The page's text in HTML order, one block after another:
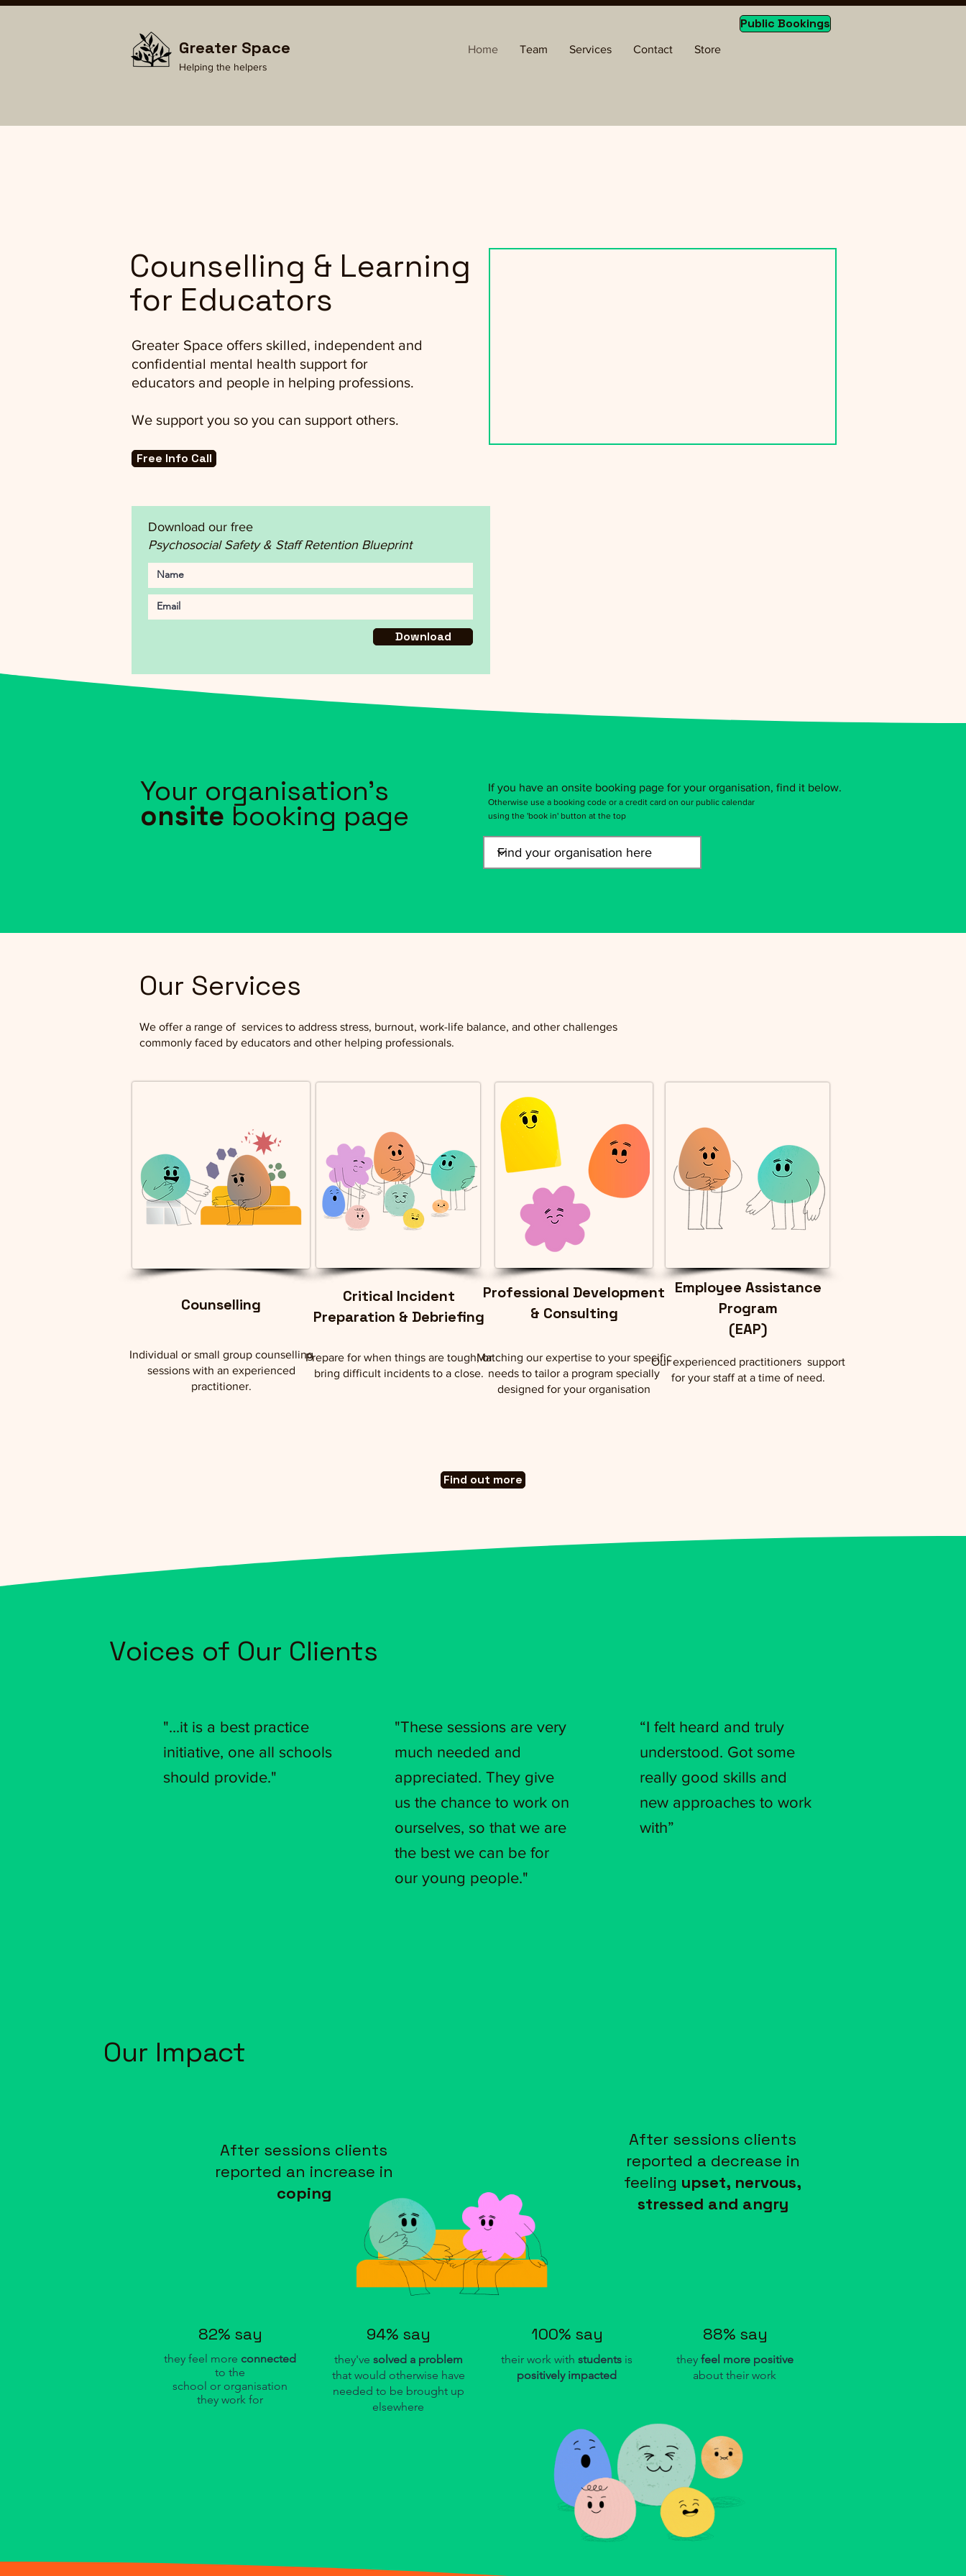
Greater Space
Helping the helpers
Home Team Services Contact Store
Public Bookings
Counselling & Learning
for Educators
Greater Space offers skilled, independent and
confidential mental health support for
educators and people in helping professions.
We support you so you can support others.
Free Info Call
Download our free
Psychosocial Safety & Staff Retention Blueprint
Download
Your organisation's
onsite booking page
If you have an onsite booking page for your organisation, find it below.
Otherwise use a booking code or a credit card on our public calendar
using the 'book in' button at the top
Our Services
We offer a range of services to address stress, burnout, work-life balance, and other challenges
commonly faced by educators and other helping professionals.
Counselling
Individual or small group counselling
sessions with an experienced
practitioner.
Critical Incident
Preparation & Debriefing
Prepare for when things are tough, or
bring difficult incidents to a close.
Professional Development
& Consulting
Matching our expertise to your specific
needs to tailor a program specially
designed for your organisation
Employee Assistance
Program
(EAP)
Our experienced practitioners support
for your staff at a time of need.
Find out more
Voices of Our Clients
"...it is a best practice
initiative, one all schools
should provide."
"These sessions are very
much needed and
appreciated. They give
us the chance to work on
ourselves, so that we are
the best we can be for
our young people."
“I felt heard and truly
understood. Got some
really good skills and
new approaches to work
with”
Our Impact
After sessions clients
reported an increase in
coping
82% say
they feel more connected
to the
school or organisation
they work for
94% say
they've solved a problem
that would otherwise have
needed to be brought up
elsewhere
100% say
their work with studentsis
positively impacted
88% say
they feel more positive
about their work
After sessions clients
reported a decrease in
feeling upset, nervous,
stressed and angry